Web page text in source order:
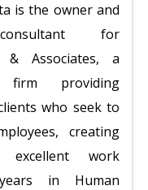
is the owner and
for
& Associates, a
firm providing
who seek to
creating
excellent work
in Human